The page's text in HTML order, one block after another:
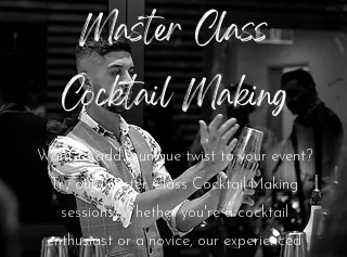
Master Class
Cocktail Making
Want to add a unique twist to your event?
Try our Master Class Cocktail Making
sessions. Whether you're a cocktail
enthusiast or a novice, our experienced